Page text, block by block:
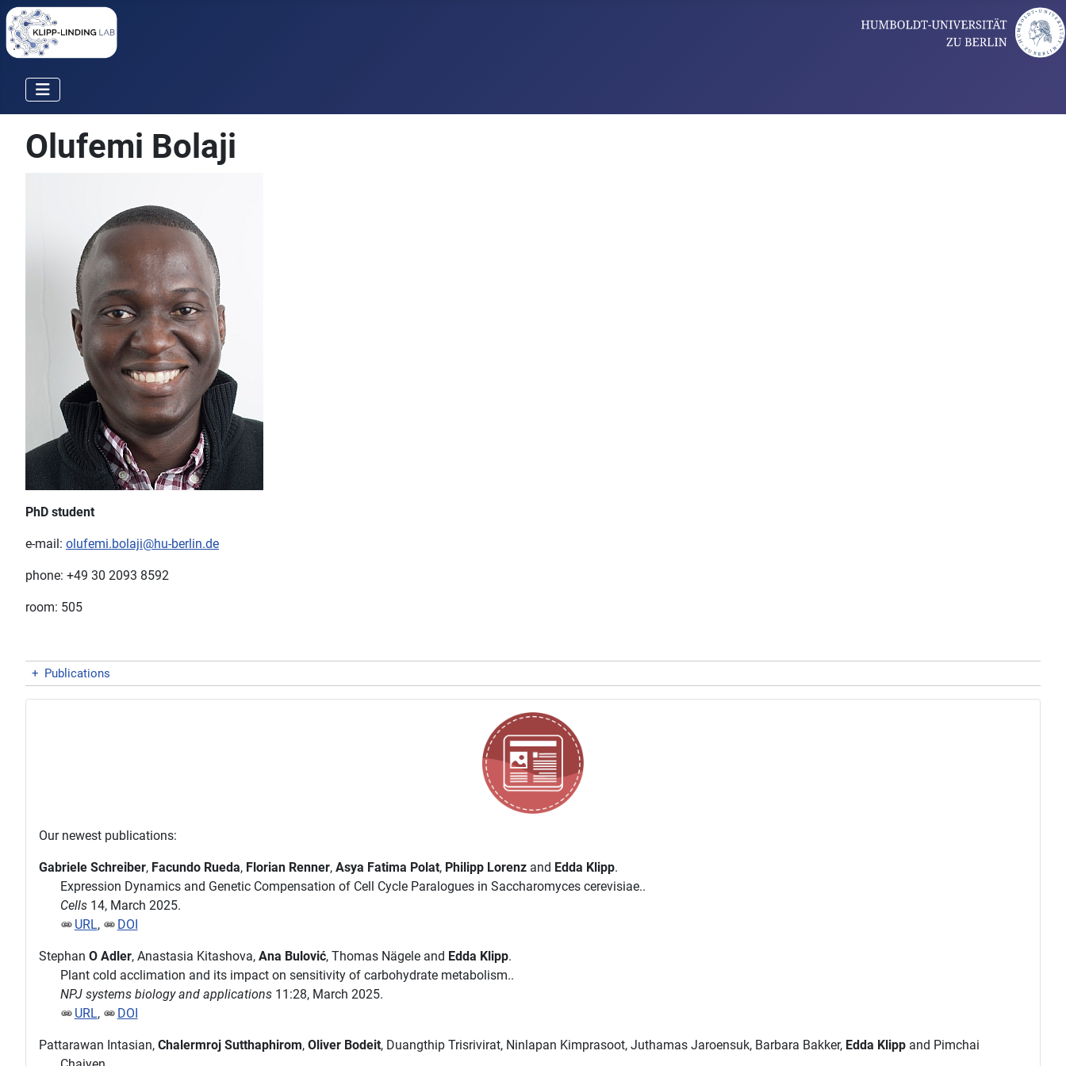
Olufemi Bolaji
PhD student
e-mail: olufemi.bolaji@hu-berlin.de
phone: +49 30 2093 8592
room: 505
+ Publications
Our newest publications:
Gabriele Schreiber, Facundo Rueda, Florian Renner, Asya Fatima Polat, Philipp Lorenz and Edda Klipp.
Expression Dynamics and Genetic Compensation of Cell Cycle Paralogues in Saccharomyces cerevisiae..
Cells14, March 2025.
URL, DOI
Stephan O Adler, Anastasia Kitashova, Ana Bulović, Thomas Nägele and Edda Klipp.
Plant cold acclimation and its impact on sensitivity of carbohydrate metabolism..
NPJ systems biology and applications11:28, March 2025.
URL, DOI
Pattarawan Intasian, Chalermroj Sutthaphirom, Oliver Bodeit, Duangthip Trisrivirat, Ninlapan Kimprasoot, Juthamas Jaroensuk, Barbara Bakker, Edda Klipp and Pimchai